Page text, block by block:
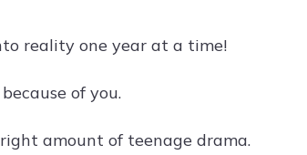
reality one year at a time!
of you.
amount of teenage drama.